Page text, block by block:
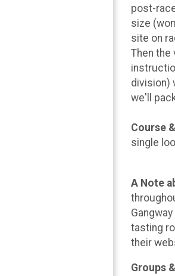
post-
size
site on
Then the
division)
we'll
Course
single
A Note
tasting
their
Groups